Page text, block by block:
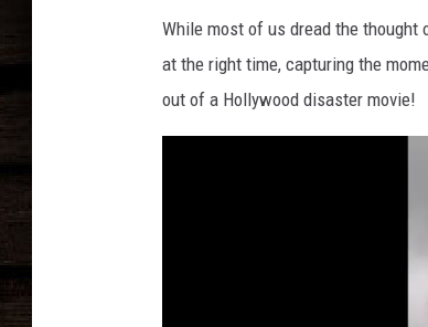
While most of us dread the thought
at the right time, capturing the
out of a Hollywood disaster movie!